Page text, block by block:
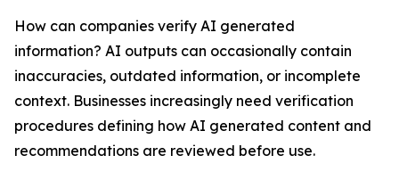
How can companies verify AI generated
information? AI outputs can occasionally contain
inaccuracies, outdated information, or incomplete
context. Businesses increasingly need verification
procedures defining how AI generated content and
recommendations are reviewed before use.